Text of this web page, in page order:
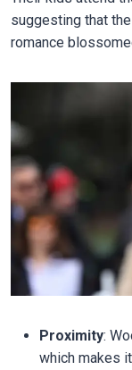
suggesting that
romance
Proximity:
which makes